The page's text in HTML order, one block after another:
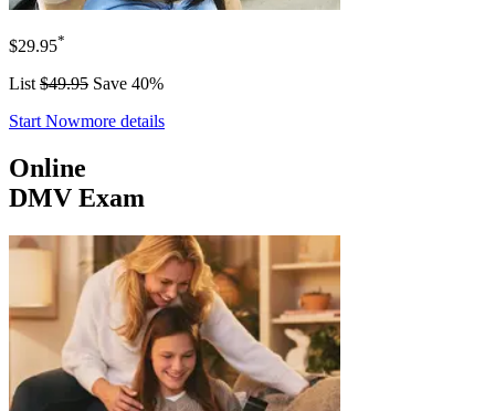
$29.95*
List $49.95 Save 40%
Start Nowmore details
Online
DMV Exam